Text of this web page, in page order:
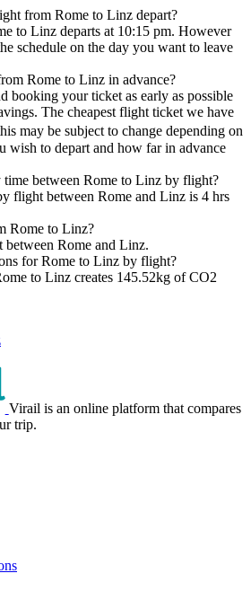
from Rome to Linz depart?
to Linz departs at 10:15 pm. However
schedule on the day you want to leave
Rome to Linz in advance?
booking your ticket as early as possible
The cheapest flight ticket we have
may be subject to change depending on
wish to depart and how far in advance
time between Rome to Linz by flight?
flight between Rome and Linz is 4 hrs
Rome to Linz?
between Rome and Linz.
for Rome to Linz by flight?
to Linz creates 145.52kg of CO2
Virail is an online platform that compares
trip.